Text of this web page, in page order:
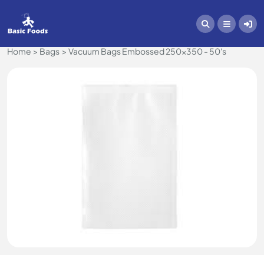
Home Bags Vacuum Bags Embossed 250x350 - 50's